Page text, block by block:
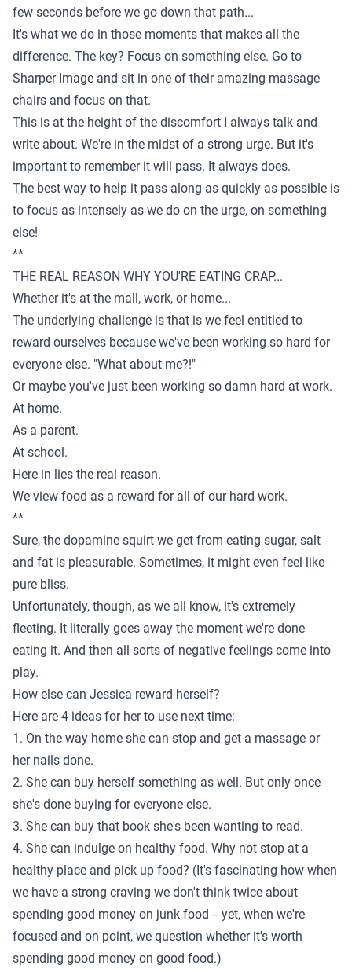
few seconds before we go down that path...
It's what we do in those moments that makes all the
difference. The key? Focus on something else. Go to
Sharper Image and sit in one of their amazing massage
chairs and focus on that.
This is at the height of the discomfort I always talk and
write about. We're in the midst of a strong urge. But it's
important to remember it will pass. It always does.
The best way to help it pass along as quickly as possible is
to focus as intensely as we do on the urge, on something
else!
**
THE REAL REASON WHY YOU'RE EATING CRAP...
Whether it's at the mall, work, or home...
The underlying challenge is that is we feel entitled to
reward ourselves because we've been working so hard for
everyone else. "What about me?!"
Or maybe you've just been working so damn hard at work.
At home.
As a parent.
At school.
Here in lies the real reason.
We view food as a reward for all of our hard work.
**
Sure, the dopamine squirt we get from eating sugar, salt
and fat is pleasurable. Sometimes, it might even feel like
pure bliss.
Unfortunately, though, as we all know, it's extremely
fleeting. It literally goes away the moment we're done
eating it. And then all sorts of negative feelings come into
play.
How else can Jessica reward herself?
Here are 4 ideas for her to use next time:
1. On the way home she can stop and get a massage or
her nails done.
2. She can buy herself something as well. But only once
she's done buying for everyone else.
3. She can buy that book she's been wanting to read.
4. She can indulge on healthy food. Why not stop at a
healthy place and pick up food? (It's fascinating how when
we have a strong craving we don't think twice about
spending good money on junk food -- yet, when we're
focused and on point, we question whether it's worth
spending good money on good food.)